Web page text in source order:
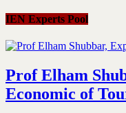
IEN Experts Pool
Prof Elham
Economic of